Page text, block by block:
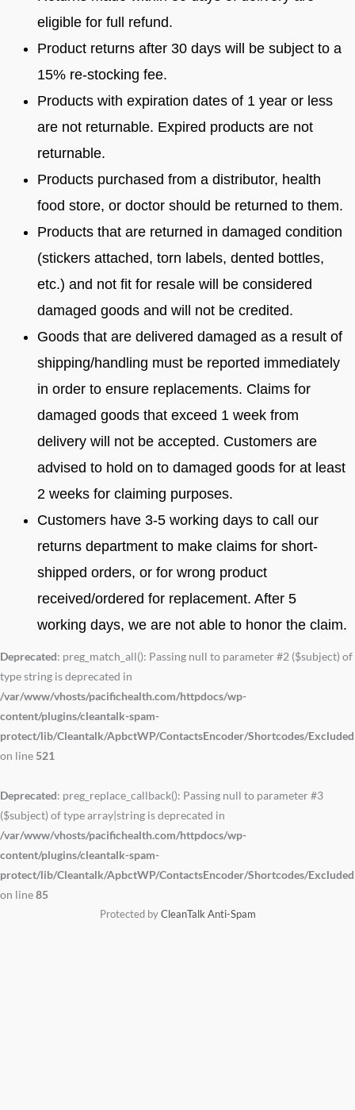
eligible for full refund.
Product returns after 30 days will be subject to a
15% re-stocking fee.
Products with expiration dates of 1 year or less
are not returnable. Expired products are not
returnable.
Products purchased from a distributor, health
food store, or doctor should be returned to them.
Products that are returned in damaged condition
(stickers attached, torn labels, dented bottles,
etc.) and not fit for resale will be considered
damaged goods and will not be credited.
Goods that are delivered damaged as a result of
shipping/handling must be reported immediately
in order to ensure replacements. Claims for
damaged goods that exceed 1 week from
delivery will not be accepted. Customers are
advised to hold on to damaged goods for at least
2 weeks for claiming purposes.
Customers have 3-5 working days to call our
returns department to make claims for short-
shipped orders, or for wrong product
received/ordered for replacement. After 5
working days, we are not able to honor the claim.
Deprecated: preg_match_all(): Passing null to parameter #2 ($subject) of
type string is deprecated in
/var/www/vhosts/pacifichealth.com/httpdocs/wp-
content/plugins/cleantalk-spam-
protect/lib/Cleantalk/ApbctWP/ContactsEncoder/Shortcodes/
on line 521
Deprecated: preg_replace_callback(): Passing null to parameter #3
($subject) of type array|string is deprecated in
/var/www/vhosts/pacifichealth.com/httpdocs/wp-
content/plugins/cleantalk-spam-
protect/lib/Cleantalk/ApbctWP/ContactsEncoder/Shortcodes/
on line85
Protected byCleanTalk Anti-Spam